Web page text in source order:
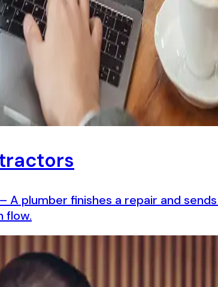
A plumber finishes a repair and
flow.